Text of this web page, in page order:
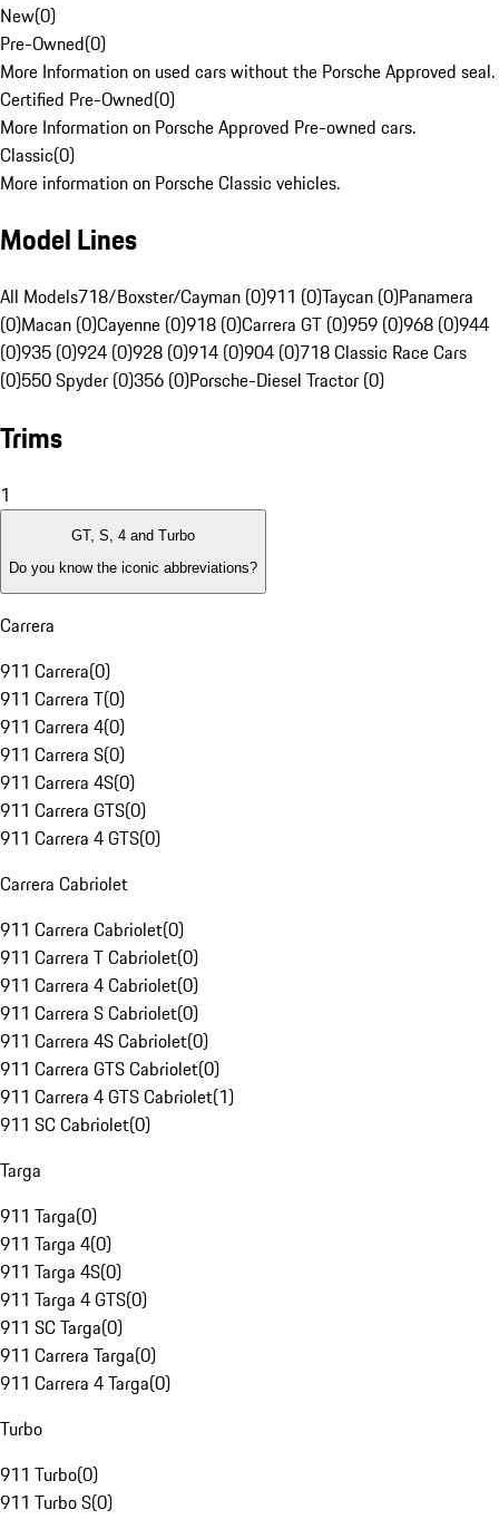
New(0)
Pre-Owned(0)
More Information on used cars without the Porsche Approved seal.
Certified Pre-Owned(0)
More Information on Porsche Approved Pre-owned cars.
Classic(0)
More information on Porsche Classic vehicles.
Model Lines
All Models718/Boxster/Cayman (0)911 (0)Taycan (0)Panamera
(0)Macan (0)Cayenne (0)918 (0)Carrera GT (0)959 (0)968 (0)944
(0)935 (0)924 (0)928 (0)914 (0)904 (0)718 Classic Race Cars
(0)550 Spyder (0)356 (0)Porsche-Diesel Tractor (0)
Trims
1
GT, S, 4 and Turbo
Do you know the iconic abbreviations?
Carrera
911 Carrera(0)
911 Carrera T(0)
911 Carrera 4(0)
911 Carrera S(0)
911 Carrera 4S(0)
911 Carrera GTS(0)
911 Carrera 4 GTS(0)
Carrera Cabriolet
911 Carrera Cabriolet(0)
911 Carrera T Cabriolet(0)
911 Carrera 4 Cabriolet(0)
911 Carrera S Cabriolet(0)
911 Carrera 4S Cabriolet(0)
911 Carrera GTS Cabriolet(0)
911 Carrera 4 GTS Cabriolet(1)
911 SC Cabriolet(0)
Targa
911 Targa(0)
911 Targa 4(0)
911 Targa 4S(0)
911 Targa 4 GTS(0)
911 SC Targa(0)
911 Carrera Targa(0)
911 Carrera 4 Targa(0)
Turbo
911 Turbo(0)
911 Turbo S(0)